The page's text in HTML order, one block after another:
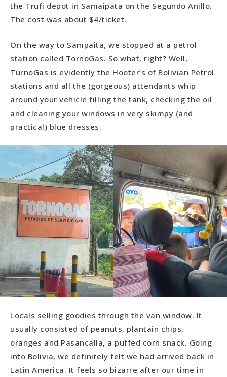
the Trufi depot in Samaipata on the Segundo Anillo.
The cost was about $4/ticket.
On the way to Sampaita, we stopped at a petrol
station called TornoGas. So what, right? Well,
TurnoGas is evidently the Hooter’s of Bolivian Petrol
stations and all the (gorgeous) attendants whip
around your vehicle filling the tank, checking the oil
and cleaning your windows in very skimpy (and
practical) blue dresses.
Locals selling goodies through the van window. It
usually consisted of peanuts, plantain chips,
oranges and Pasancalla, a puffed corn snack. Going
into Bolivia, we definitely felt we had arrived back in
Latin America. It feels so bizarre after our time in